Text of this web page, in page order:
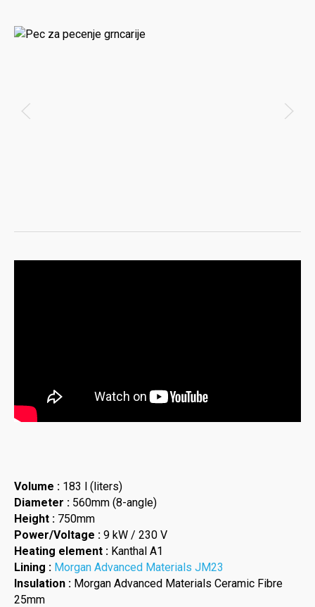
Volume : 183 l (liters)
Diameter : 560mm (8-angle)
Height : 750mm
Power/Voltage : 9 kW / 230 V
Heating element : Kanthal A1
Lining : Morgan Advanced Materials JM23
Insulation : Morgan Advanced Materials Ceramic Fibre
25mm